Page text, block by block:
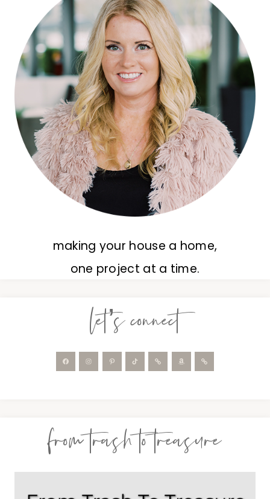
making your house a home,
one project at a time.
let’s connect
from trash to treasure